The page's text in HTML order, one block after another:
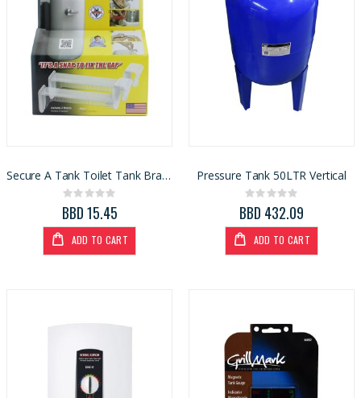
Secure A Tank Toilet Tank Brace (4005314)
Rating:
0%
BBD 15.45
ADD TO CART
Pressure Tank 50LTR Vertical
Rating:
0%
BBD 432.09
ADD TO CART